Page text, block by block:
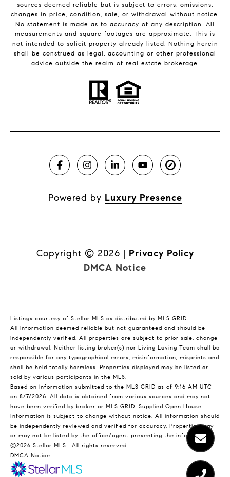
sources deemed reliable but is subject to errors, omissions,
changes in price, condition, sale, or withdrawal without notice.
No statement is made as to accuracy of any description. All
measurements and square footages are approximate. This is
not intended to solicit property already listed. Nothing herein
shall be construed as legal, accounting or other professional
advice outside the realm of real estate brokerage.
Powered by Luxury Presence
Copyright © 2026 | Privacy Policy
DMCA Notice
Listings courtesy of Stellar MLS as distributed by MLS GRID
All information deemed reliable but not guaranteed and should be
independently verified. All properties are subject to prior sale, change
or withdrawal. Neither listing broker(s) nor Living Loving Team shall be
responsible for any typographical errors, misinformation, misprints and
shall be held totally harmless. Properties displayed may be listed or
sold by various participants in the MLS.
Based on information submitted to the MLS GRID as of 9:16 AM UTC
on 8/7/2026. All data is obtained from various sources and may not
have been verified by broker or MLS GRID. Supplied Open House
Information is subject to change without notice. All information should
be independently reviewed and verified for accuracy. Properties may
or may not be listed by the office/agent presenting the information.
©2026 Stellar MLS . All rights reserved.
DMCA Notice